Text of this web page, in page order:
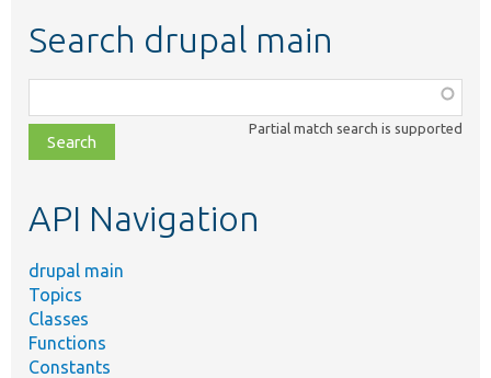
Search drupal main
class,
file,
topic,
Partial match search is supported
API Navigation
drupal main
Topics
Classes
Functions
Constants